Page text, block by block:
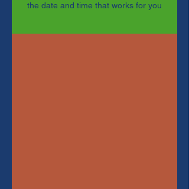
the date and time that works for you